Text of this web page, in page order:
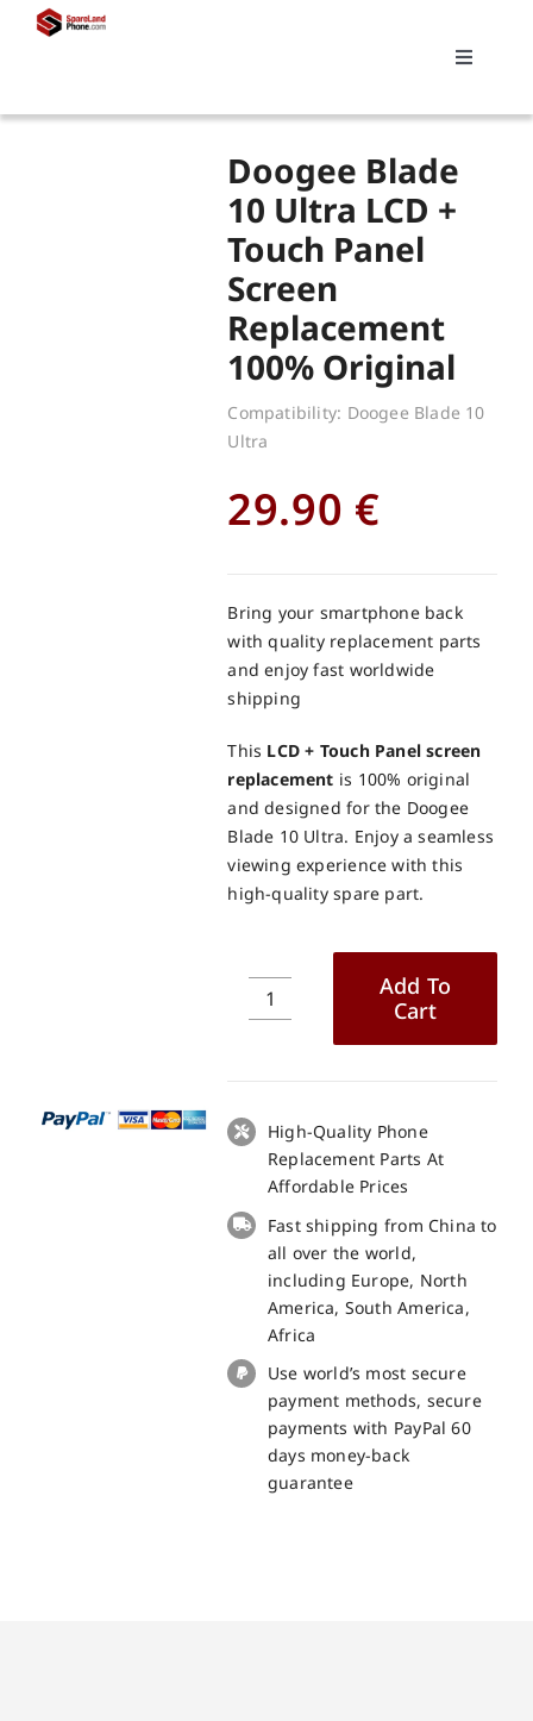
Toggle
Replacements
My account
Doogee Blade
10 Ultra LCD +
Touch Panel
Screen
Replacement
100% Original
Compatibility: Doogee Blade 10
Ultra
29.90 €
Bring your smartphone back
with quality replacement parts
and enjoy fast worldwide
shipping
This LCD + Touch Panel screen
replacement is 100% original
and designed for the Doogee
Blade 10 Ultra. Enjoy a seamless
viewing experience with this
high-quality spare part.
Doogee
LCD
+
Touch
Screen
Replacement
Original
Add To
Cart
High-Quality Phone
Replacement Parts At
Affordable Prices
Fast shipping from China to
all over the world,
including Europe, North
America, South America,
Africa
Use world’s most secure
payment methods, secure
payments with PayPal 60
days money-back
guarantee